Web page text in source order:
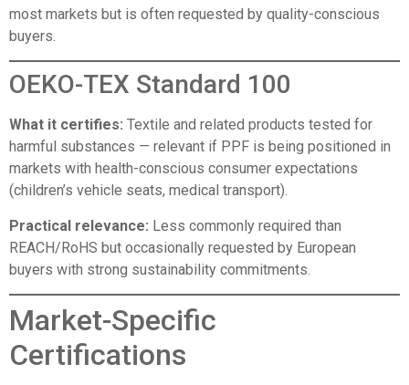
most markets but is often requested by quality-conscious
buyers.
OEKO-TEX Standard 100
What it certifies: Textile and related products tested for
harmful substances — relevant if PPF is being positioned in
markets with health-conscious consumer expectations
(children’s vehicle seats, medical transport).
Practical relevance: Less commonly required than
REACH/RoHS but occasionally requested by European
buyers with strong sustainability commitments.
Market-Specific
Certifications